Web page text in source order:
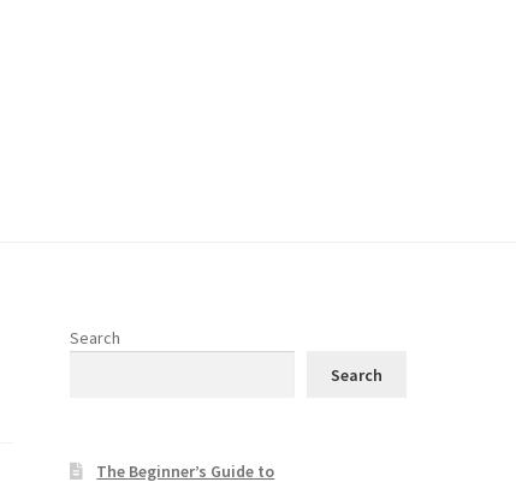
Search
Search
The Beginner’s Guide to